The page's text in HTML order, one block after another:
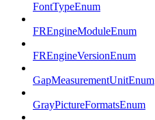
FontTypeEnum
FREngineModuleEnum
FREngineVersionEnum
GapMeasurementUnitEnum
GrayPictureFormatsEnum